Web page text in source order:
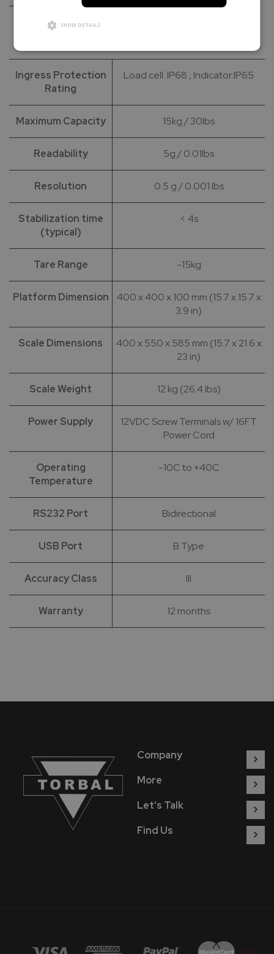
Ingress Protection
Rating
Load cell: IP68 , Indicator:IP65
Maximum Capacity 15kg / 30lbs
Readability 5g / 0.01lbs
Resolution 0.5 g / 0.001 lbs
Stabilization time
(typical)
< 4s
Tare Range -15kg
Platform Dimension
400 x 400 x 100 mm (15.7 x 15.7 x
3.9 in)
Scale Dimensions
400 x 550 x 585 mm (15.7 x 21.6 x
23 in)
Scale Weight 12 kg (26.4 lbs)
Power Supply
12VDC Screw Terminals w/ 16FT
Power Cord
Operating
Temperature
-10C to +40C
RS232 Port Bidirectional
USB Port B Type
Accuracy Class III
Warranty 12 months
Company
More
Let’s Talk
Find Us
SHOW DETAILS